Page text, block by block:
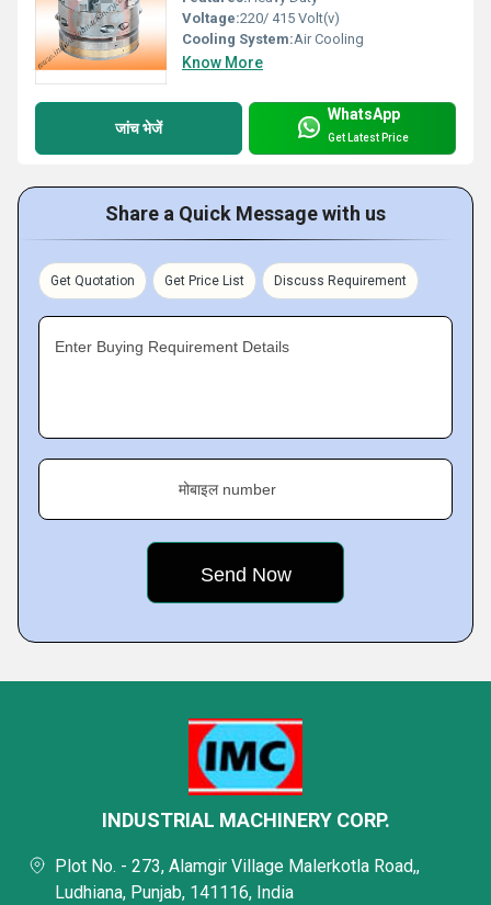
Voltage:220/ 415 Volt(v)
Cooling System:Air Cooling
Know More
जांच भेजें
WhatsApp
Get Latest Price
Share a Quick Message with us
Get Quotation Get Price List Discuss Requirement
Enter Buying Requirement Details
मोबाइल number
INDUSTRIAL MACHINERY CORP.
Plot No. - 273, Alamgir Village Malerkotla Road,,
Ludhiana, Punjab, 141116, India